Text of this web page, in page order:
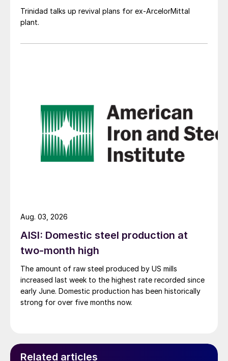
Trinidad talks up revival plans for ex-ArcelorMittal
plant.
AISI: Domestic steel production at
two-month high
The amount of raw steel produced by US mills
increased last week to the highest rate recorded since
early June. Domestic production has been historically
strong for over five months now.
Aug. 03, 2026
Related articles